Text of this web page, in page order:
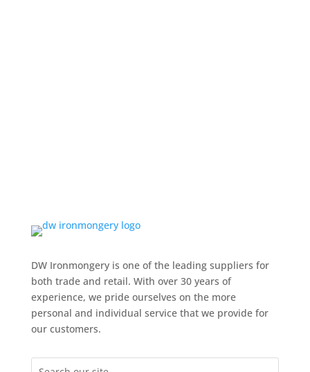
DW Ironmongery is one of the leading suppliers for
both trade and retail. With over 30 years of
experience, we pride ourselves on the more
personal and individual service that we provide for
our customers.